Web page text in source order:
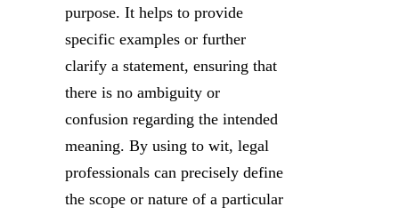
purpose. It helps to provide
specific examples or further
clarify a statement, ensuring that
there is no ambiguity or
confusion regarding the intended
meaning. By using to wit, legal
professionals can precisely define
the scope or nature of a particular